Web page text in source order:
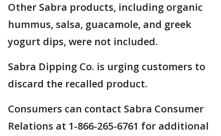
Other Sabra products, including organic
hummus, salsa, guacamole, and greek
yogurt dips, were not included.
Sabra Dipping Co. is urging customers to
discard the recalled product.
Consumers can contact Sabra Consumer
Relations at 1-866-265-6761 for additional